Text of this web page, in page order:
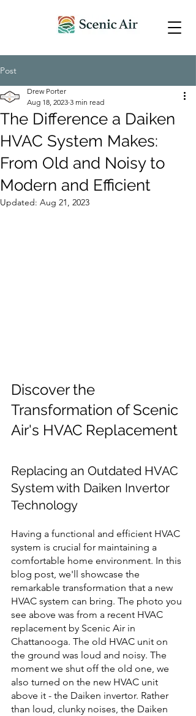
Post
The Difference a Daiken
HVAC System Makes:
From Old and Noisy to
Modern and Efficient
Drew Porter
Aug 18, 2023 3 min read
Updated: Aug 21, 2023
Discover the
Transformation of Scenic
Air's HVAC Replacement
Replacing an Outdated HVAC
System with Daiken Invertor
Technology
Having a functional and efficient HVAC
system is crucial for maintaining a
comfortable home environment. In this
blog post, we'll showcase the
remarkable transformation that a new
HVAC system can bring. The photo you
see above was from a recent HVAC
replacement by Scenic Air in
Chattanooga. The old HVAC unit on
the ground was loud and noisy. The
moment we shut off the old one, we
also turned on the new HVAC unit
above it - the Daiken invertor. Rather
than loud, clunky noises, the Daiken